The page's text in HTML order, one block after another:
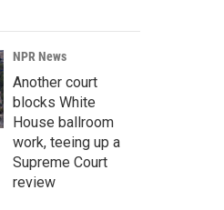
NPR News
Another court
blocks White
House ballroom
work, teeing up a
Supreme Court
review